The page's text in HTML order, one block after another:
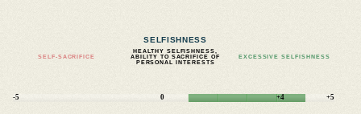
SELFISHNESS
SELF-SACRIFICE
HEALTHY SELFISHNESS,
ABILITY TO SACRIFICE OF
PERSONAL INTERESTS
EXCESSIVE SELFISHNESS
-5 0 +4 +5